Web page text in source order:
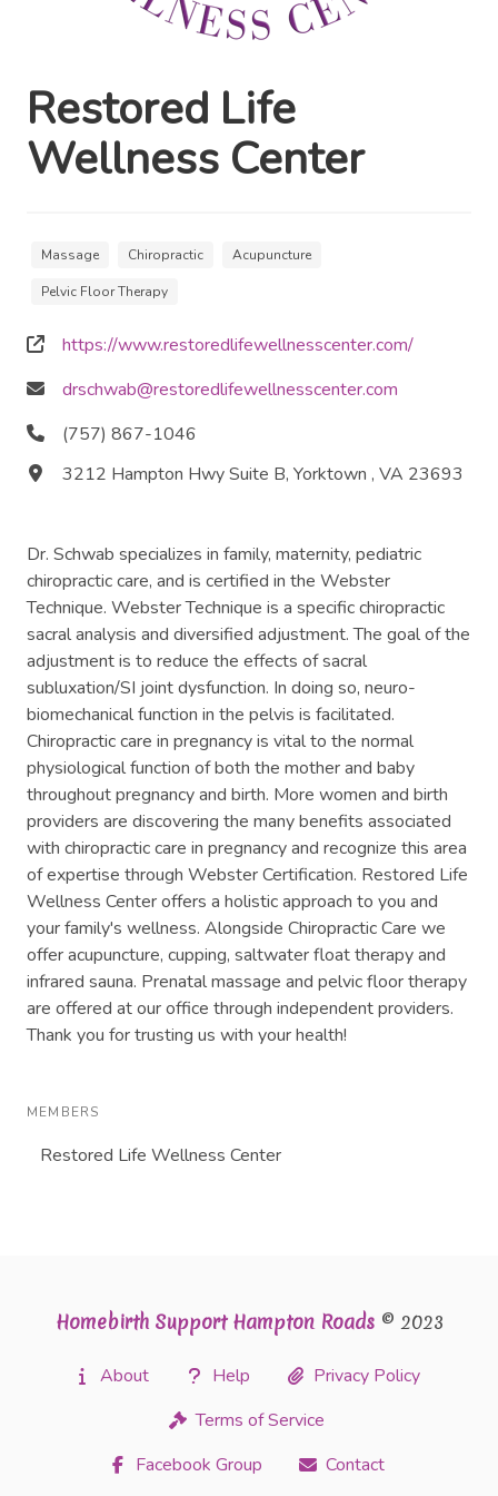
Restored Life
Wellness Center
Massage Chiropractic Acupuncture
Pelvic Floor Therapy
https://www.restoredlifewellnesscenter.com/
drschwab@restoredlifewellnesscenter.com
(757) 867-1046
3212 Hampton Hwy Suite B, Yorktown , VA 23693
Dr. Schwab specializes in family, maternity, pediatric
chiropractic care, and is certified in the Webster
Technique. Webster Technique is a specific chiropractic
sacral analysis and diversified adjustment. The goal of the
adjustment is to reduce the effects of sacral
subluxation/SI joint dysfunction. In doing so, neuro-
biomechanical function in the pelvis is facilitated.
Chiropractic care in pregnancy is vital to the normal
physiological function of both the mother and baby
throughout pregnancy and birth. More women and birth
providers are discovering the many benefits associated
with chiropractic care in pregnancy and recognize this area
of expertise through Webster Certification. Restored Life
Wellness Center offers a holistic approach to you and
your family's wellness. Alongside Chiropractic Care we
offer acupuncture, cupping, saltwater float therapy and
infrared sauna. Prenatal massage and pelvic floor therapy
are offered at our office through independent providers.
Thank you for trusting us with your health!
MEMBERS
Restored Life Wellness Center
Homebirth Support Hampton Roads© 2023
About Help
Privacy Policy
Terms of Service
Facebook Group
Contact